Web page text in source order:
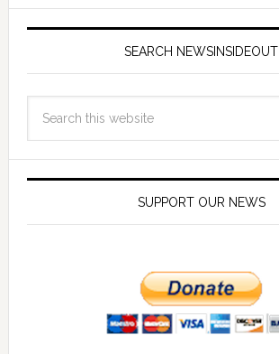
SEARCH NEWSINSIDEOUT
SUPPORT OUR NEWS